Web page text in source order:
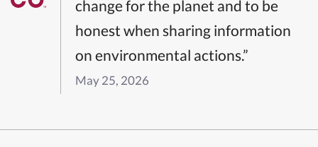
change for the planet and to be
honest when sharing information
on environmental actions.”
May 25, 2026